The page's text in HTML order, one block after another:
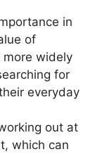
in
of
more widely
for
everyday
out at
which can